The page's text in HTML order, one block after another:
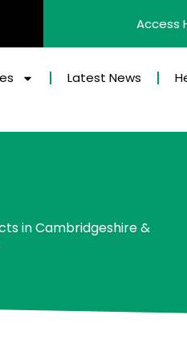
Access
Latest News
in Cambridgeshire &